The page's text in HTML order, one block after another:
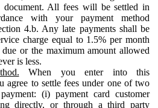
document. All fees will be settled in
with your payment method
4.b. Any late payments shall be
charge equal to 1.5% per month
or the maximum amount allowed
is less.
When you enter into this
agree to settle fees under one of two
(i) payment card customer
directly, or through a third party